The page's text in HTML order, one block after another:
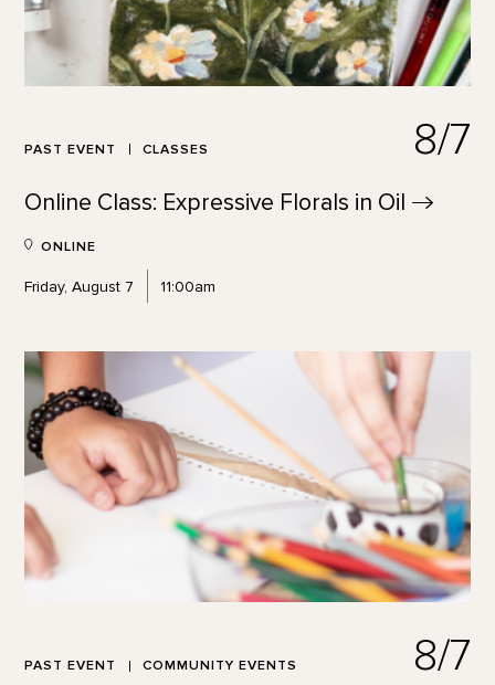
PAST EVENT CLASSES 8/7
Online Class: Expressive Florals in Oil
ONLINE
Friday, August 7 11:00am
PAST EVENT COMMUNITY EVENTS 8/7